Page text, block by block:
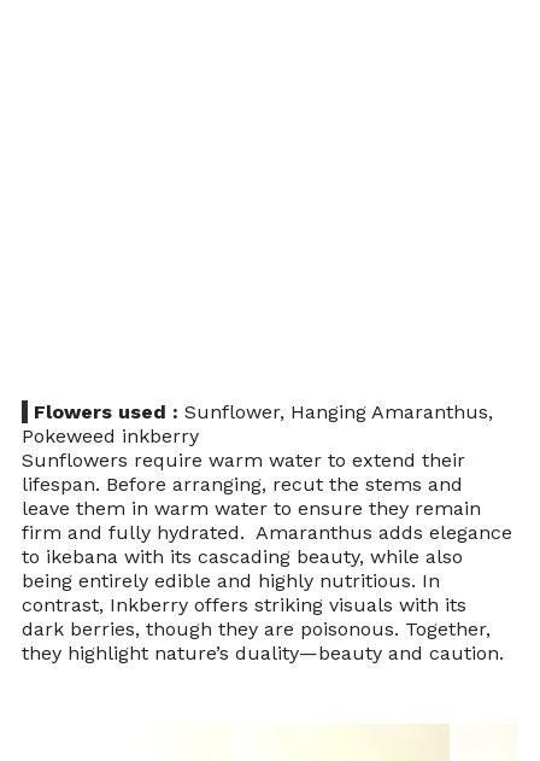
Flowers used : Sunflower, Hanging Amaranthus,
Pokeweed inkberry
Sunflowers require warm water to extend their
lifespan. Before arranging, recut the stems and
leave them in warm water to ensure they remain
firm and fully hydrated.  Amaranthus adds elegance
to ikebana with its cascading beauty, while also
being entirely edible and highly nutritious. In
contrast, Inkberry offers striking visuals with its
dark berries, though they are poisonous. Together,
they highlight nature’s duality—beauty and caution.